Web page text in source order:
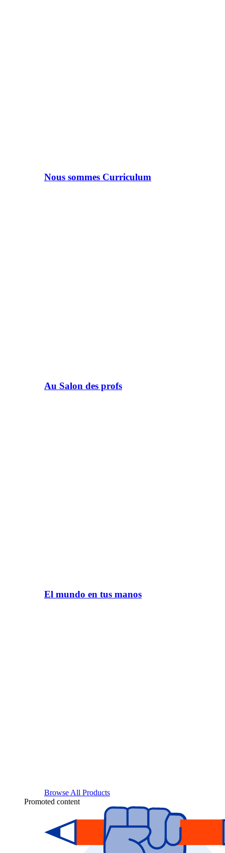
Nous sommes Curriculum
Au Salon des profs
El mundo en tus manos
Browse All Products
Promoted content